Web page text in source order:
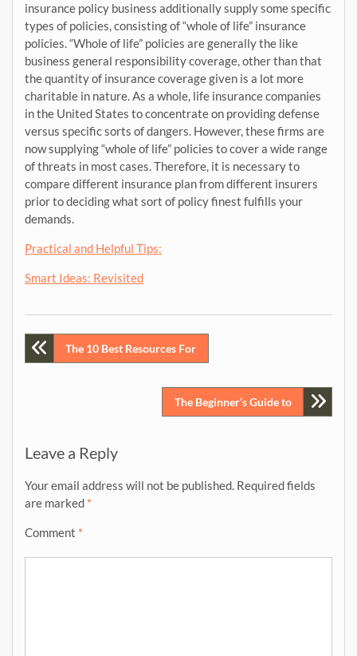
insurance policy business additionally supply some specific
types of policies, consisting of “whole of life” insurance
policies. “Whole of life” policies are generally the like
business general responsibility coverage, other than that
the quantity of insurance coverage given is a lot more
charitable in nature. As a whole, life insurance companies
in the United States to concentrate on providing defense
versus specific sorts of dangers. However, these firms are
now supplying “whole of life” policies to cover a wide range
of threats in most cases. Therefore, it is necessary to
compare different insurance plan from different insurers
prior to deciding what sort of policy finest fulfills your
demands.
Practical and Helpful Tips:
Smart Ideas: Revisited
PostThe 10 Best Resources For
The Beginner’s Guide to
Leave a Reply
Your email address will not be published. Required fields
are marked *
Comment *